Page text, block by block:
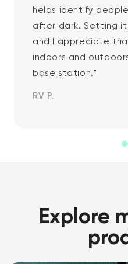
helps identify
after dark. Setting it
and I appreciate
indoors and
base station."
RV P.
Explore